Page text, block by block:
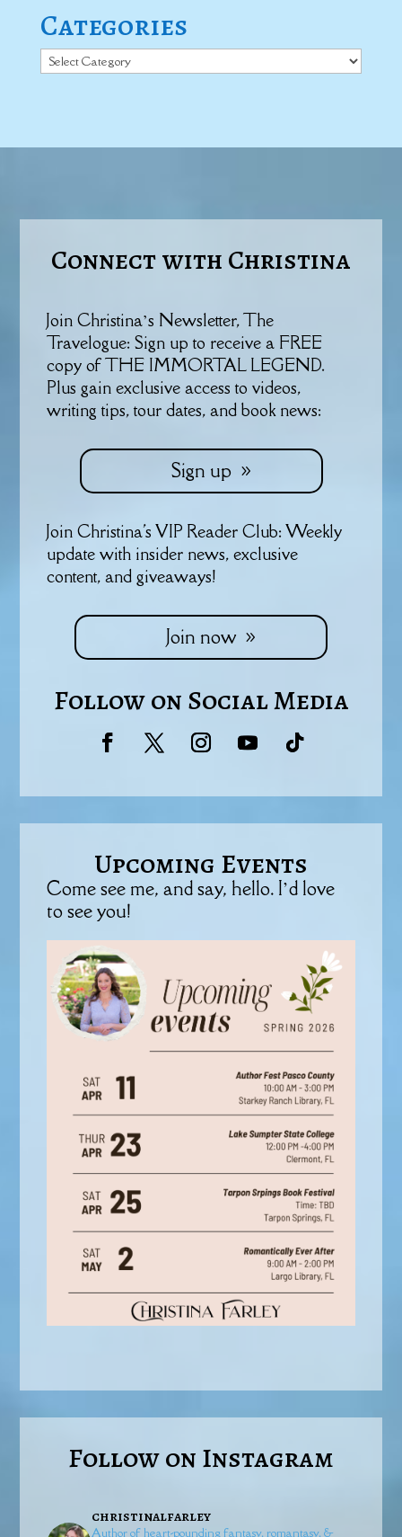
Categories
Categories
Connect with Christina
Join Christina’s Newsletter, The
Travelogue: Sign up to receive a FREE
copy of THE IMMORTAL LEGEND.
Plus gain exclusive access to videos,
writing tips, tour dates, and book news:
Sign up
Join Christina's VIP Reader Club: Weekly
update with insider news, exclusive
content, and giveaways!
Join now
Follow on Social Media
Upcoming Events
Come see me, and say, hello. I’d love
to see you!
Follow on Instagram
christinalfarley
Author of heart-pounding fantasy, romantasy, &